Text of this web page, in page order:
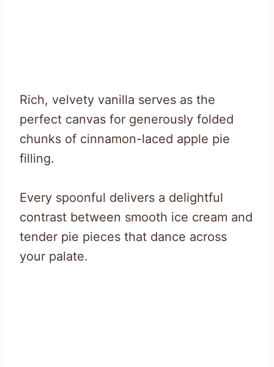
Rich, velvety vanilla serves as the
perfect canvas for generously folded
chunks of cinnamon-laced apple pie
filling.
Every spoonful delivers a delightful
contrast between smooth ice cream and
tender pie pieces that dance across
your palate.